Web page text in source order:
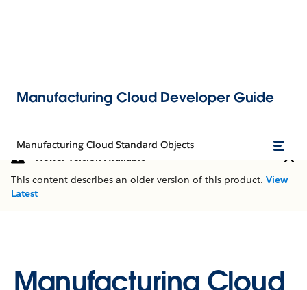
Manufacturing Cloud Developer Guide
Manufacturing Cloud Standard Objects
Newer Version Available
This content describes an older version of this product. View
Latest
Manufacturing Cloud